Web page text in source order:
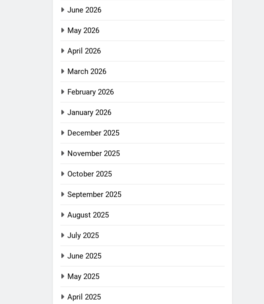
June 2026
May 2026
April 2026
March 2026
February 2026
January 2026
December 2025
November 2025
October 2025
September 2025
August 2025
July 2025
June 2025
May 2025
April 2025